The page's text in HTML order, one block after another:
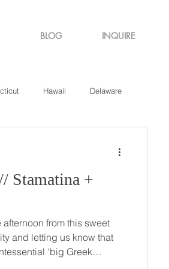
BLOG INQUIRE
Hawaii Delaware
from this sweet
and letting us know that
‘big Greek